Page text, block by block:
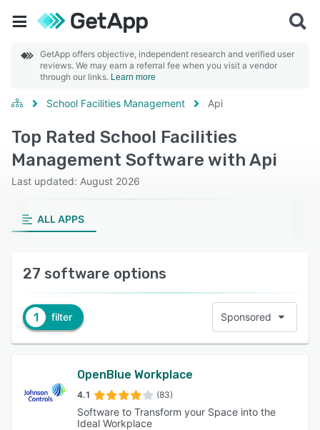
GetApp offers objective, independent research and verified user
reviews. We may earn a referral fee when you visit a vendor
through our links. Learn more
School Facilities Management Api
Top Rated School Facilities
Management Software with Api
Last updated: August 2026
ALL APPS
27 software options
1 filter Sponsored
OpenBlue Workplace
4.1 (83)
Software to Transform your Space into the
Ideal Workplace